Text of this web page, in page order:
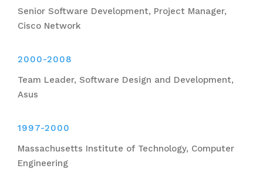
Senior Software Development, Project Manager,
Cisco Network
2000-2008
Team Leader, Software Design and Development,
Asus
1997-2000
Massachusetts Institute of Technology, Computer
Engineering